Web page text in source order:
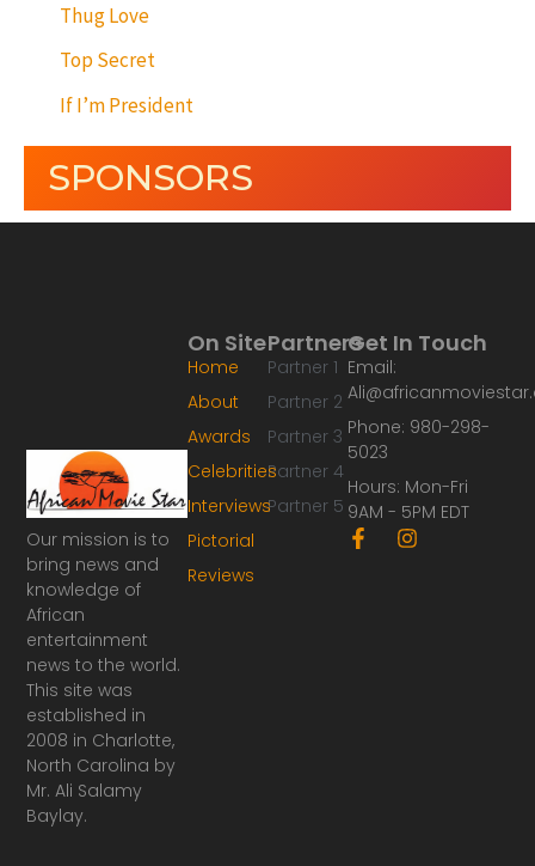
Thug Love
Top Secret
If I’m President
SPONSORS
Our mission is to
bring news and
knowledge of
African
entertainment
news to the world.
This site was
established in
2008 in Charlotte,
North Carolina by
Mr. Ali Salamy
Baylay.
Partners
Partner 1
Partner 2
Partner 3
Partner 4
Partner 5
On Site
Home
About
Awards
Celebrities
Interviews
Pictorial
Reviews
Get In Touch
Email:
Phone: 980-298-
5023
Hours: Mon-Fri
9AM - 5PM EDT
F
a
I
n